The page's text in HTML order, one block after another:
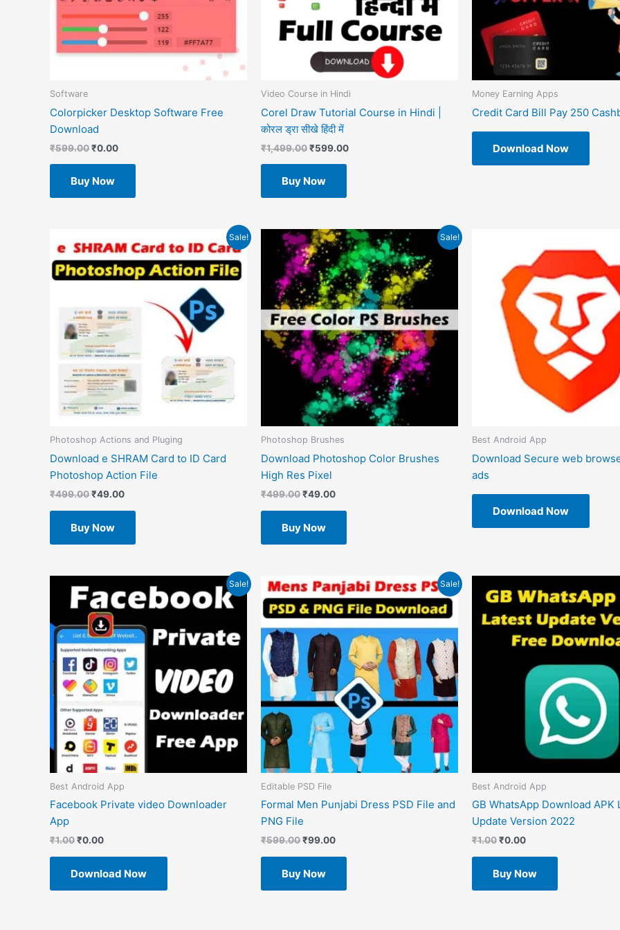
Software
Colorpicker Desktop Software Free
Download
₹599.00₹0.00
Buy Now
Video Course in Hindi
Corel Draw Tutorial Course in Hindi |
कोरल ड्रा सीखे हिंदी में
₹1,499.00₹599.00
Buy Now
Money Earning Apps
Credit Card Bill Pay 250
Download Now
Sale!
Photoshop Actions and Pluging
Download e SHRAM Card to ID Card
Photoshop Action File
₹499.00
price
was:
₹499.00.
₹49.00
price
is:
₹49.00.
Buy Now
Sale!
Photoshop Brushes
Download Photoshop Color Brushes
High Res Pixel
₹499.00
Original
price
was:
₹499.00.
₹49.00
Current
price
is:
₹49.00.
Buy Now
Best Android App
Download Secure web
ads
Download Now
Sale!
Best Android App
Facebook Private video Downloader
App
₹1.00
price
was:
₹1.00.
₹0.00
price
is:
₹0.00.
Download Now
Sale!
Editable PSD File
Formal Men Punjabi Dress PSD File and
PNG File
₹599.00
Original
price
was:
₹599.00.
₹99.00
Current
price
is:
₹99.00.
Buy Now
Best Android App
GB WhatsApp Download APK
Update Version 2022
₹1.00
price
was:
₹1.00.
₹0.00
price
is:
₹0.00.
Buy Now